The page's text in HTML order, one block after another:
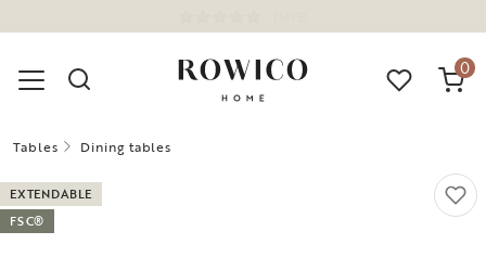
0
Tables Dining tables
EXTENDABLE
FSC®